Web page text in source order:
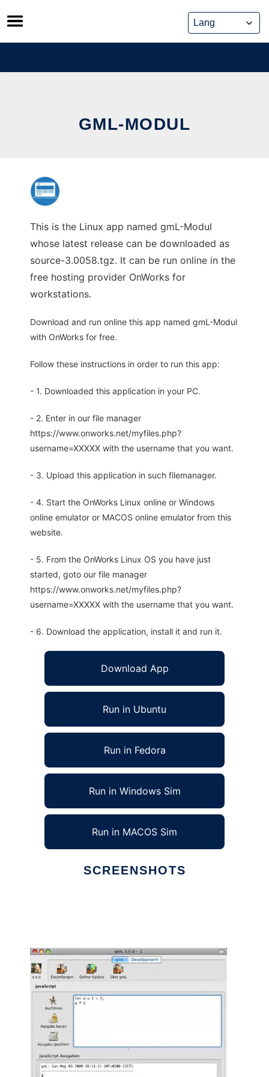
Skip
to
content
GML-MODUL
This is the Linux app named gmL-Modul
whose latest release can be downloaded as
source-3.0058.tgz. It can be run online in the
free hosting provider OnWorks for
workstations.
Download and run online this app named gmL-Modul
with OnWorks for free.
Follow these instructions in order to run this app:
- 1. Downloaded this application in your PC.
- 2. Enter in our file manager
https://www.onworks.net/myfiles.php?
username=XXXXX with the username that you want.
- 3. Upload this application in such filemanager.
- 4. Start the OnWorks Linux online or Windows
online emulator or MACOS online emulator from this
website.
- 5. From the OnWorks Linux OS you have just
started, goto our file manager
https://www.onworks.net/myfiles.php?
username=XXXXX with the username that you want.
- 6. Download the application, install it and run it.
Download App
Run in Ubuntu
Run in Fedora
Run in Windows Sim
Run in MACOS Sim
SCREENSHOTS